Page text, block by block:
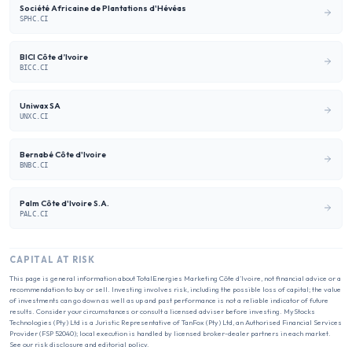
Société Africaine de Plantations d'Hévéas
SPHC.CI
BICI Côte d’Ivoire
BICC.CI
Uniwax SA
UNXC.CI
Bernabé Côte d'Ivoire
BNBC.CI
Palm Côte d'Ivoire S.A.
PALC.CI
CAPITAL AT RISK
This page is general information aboutTotalEnergies Marketing Côte d’Ivoire , not financial advice or a
recommendation to buy or sell. Investing involves risk, including the possible loss of capital; the value
of investments can go down as well as up and past performance is not a reliable indicator of future
results. Consider your circumstances or consult a licensed adviser before investing. MyStocks
Technologies (Pty) Ltd is a Juristic Representative of TanFox (Pty) Ltd, an Authorised Financial Services
Provider (FSP 52040); local execution is handled by licensed broker-dealer partners in each market.
See our risk disclosure and editorial policy.